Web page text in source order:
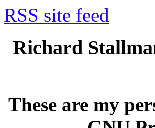
RSS site feed
Richard
These are my